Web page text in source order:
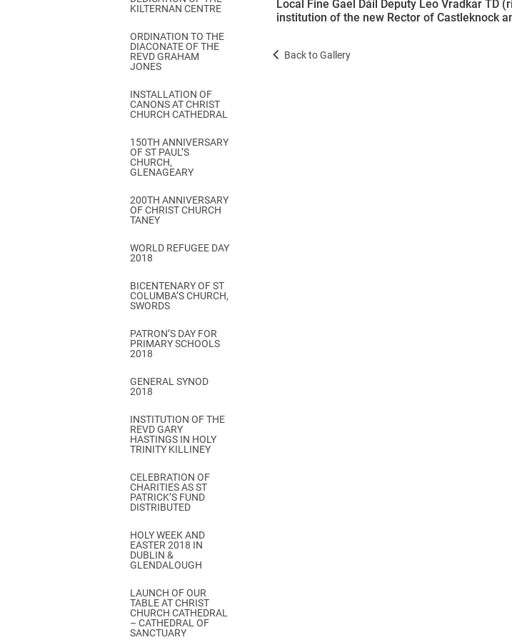
KILTERNAN CENTRE
ORDINATION TO THE
DIACONATE OF THE
REVD GRAHAM
JONES
INSTALLATION OF
CANONS AT CHRIST
CHURCH CATHEDRAL
150TH ANNIVERSARY
OF ST PAUL’S
CHURCH,
GLENAGEARY
200TH ANNIVERSARY
OF CHRIST CHURCH
TANEY
WORLD REFUGEE DAY
2018
BICENTENARY OF ST
COLUMBA’S CHURCH,
SWORDS
PATRON’S DAY FOR
PRIMARY SCHOOLS
2018
GENERAL SYNOD
2018
INSTITUTION OF THE
REVD GARY
HASTINGS IN HOLY
TRINITY KILLINEY
CELEBRATION OF
CHARITIES AS ST
PATRICK’S FUND
DISTRIBUTED
HOLY WEEK AND
EASTER 2018 IN
DUBLIN &
GLENDALOUGH
LAUNCH OF OUR
TABLE AT CHRIST
CHURCH CATHEDRAL
– CATHEDRAL OF
SANCTUARY
Local Fine Gael Dáil Deputy Leo Vradkar TD
institution of the new Rector of Castleknock
Back to Gallery